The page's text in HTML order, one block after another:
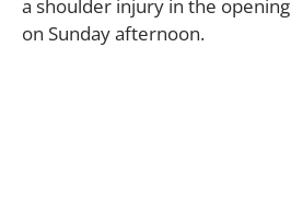
a shoulder injury in the
on Sunday afternoon.